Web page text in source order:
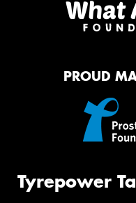
PROUD
Tyrepower